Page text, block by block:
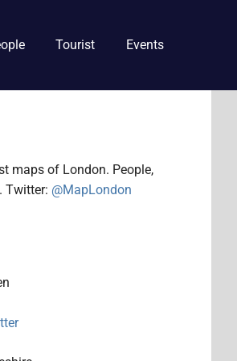
Tourist Events
maps of London. People,
Twitter: @MapLondon